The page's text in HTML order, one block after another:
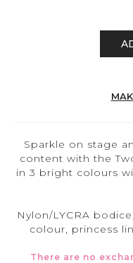
Sparkle on stage
content with the
in 3 bright colours
Nylon/LYCRA
colour, princess
There are no